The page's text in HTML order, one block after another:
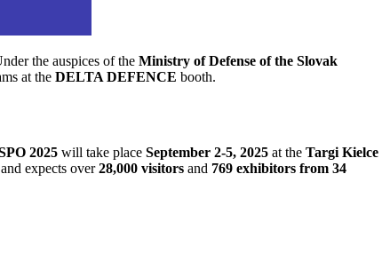
the auspices of the Ministry of Defense of the Slovak
at the DELTA DEFENCE booth.
2025 will take place September 2-5, 2025 at the Targi Kielce
and expects over28,000 visitors and 769 exhibitors from 34